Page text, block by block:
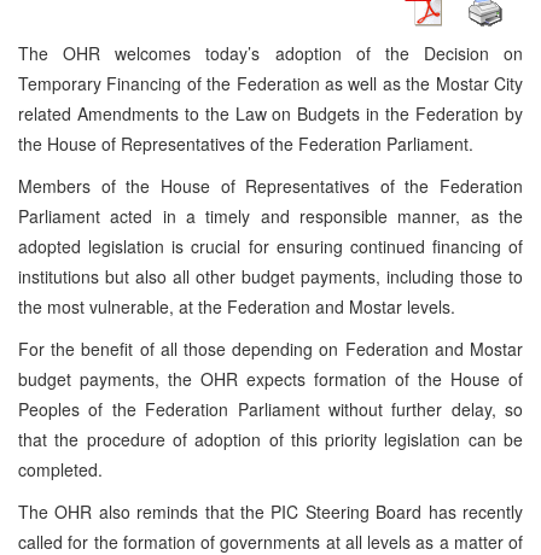
The OHR welcomes today’s adoption of the Decision on
Temporary Financing of the Federation as well as the Mostar City
related Amendments to the Law on Budgets in the Federation by
the House of Representatives of the Federation Parliament.
Members of the House of Representatives of the Federation
Parliament acted in a timely and responsible manner, as the
adopted legislation is crucial for ensuring continued financing of
institutions but also all other budget payments, including those to
the most vulnerable, at the Federation and Mostar levels.
For the benefit of all those depending on Federation and Mostar
budget payments, the OHR expects formation of the House of
Peoples of the Federation Parliament without further delay, so
that the procedure of adoption of this priority legislation can be
completed.
The OHR also reminds that the PIC Steering Board has recently
called for the formation of governments at all levels as a matter of